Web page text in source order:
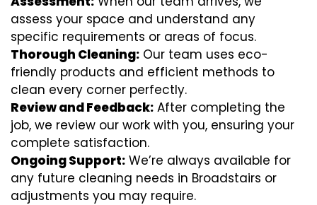
assess your space and understand any
specific requirements or areas of focus.
Thorough Cleaning: Our team uses eco-
friendly products and efficient methods to
clean every corner perfectly.
Review and Feedback: After completing the
job, we review our work with you, ensuring your
complete satisfaction.
Ongoing Support: We’re always available for
any future cleaning needs in Broadstairs or
adjustments you may require.